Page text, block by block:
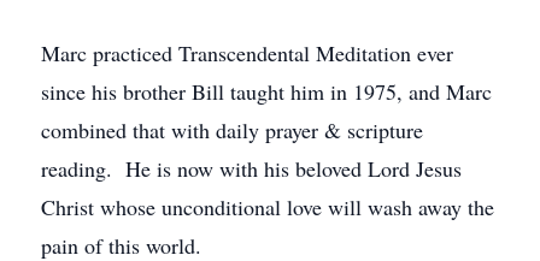
Marc practiced Transcendental Meditation ever
since his brother Bill taught him in 1975, and Marc
combined that with daily prayer & scripture
reading. He is now with his beloved Lord Jesus
Christ whose unconditional love will wash away the
pain of this world.